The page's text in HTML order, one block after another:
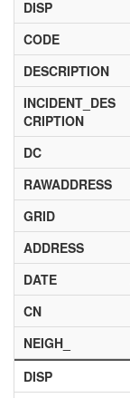
DISP
CODE
DESCRIPTION
INCIDENT_DES
CRIPTION
DC
RAWADDRESS
GRID
ADDRESS
DATE
CN
NEIGH_
DISP